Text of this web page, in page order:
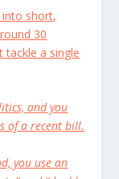
short,
30
tackle a single
and you
of a recent bill.
you use an